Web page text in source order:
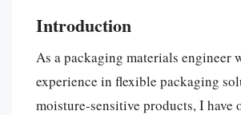
Introduction
As a packaging materials engineer
experience in flexible packaging
moisture-sensitive products, I have